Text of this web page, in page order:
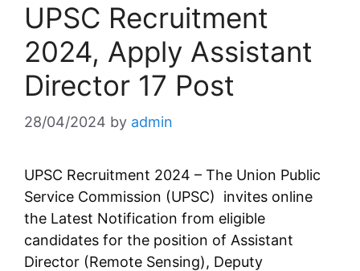
UPSC Recruitment
2024, Apply Assistant
Director 17 Post
28/04/2024 by admin
UPSC Recruitment 2024 – The Union Public
Service Commission (UPSC) invites online
the Latest Notification from eligible
candidates for the position of Assistant
Director (Remote Sensing), Deputy